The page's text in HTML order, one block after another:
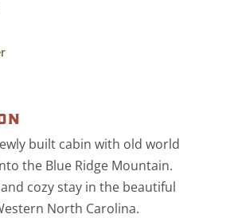
built cabin with old world
the Blue Ridge Mountain.
cozy stay in the beautiful
North Carolina.